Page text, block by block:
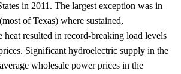
in 2011. The largest exception was in
of Texas) where sustained,
heat resulted in record-breaking load levels
Significant hydroelectric supply in the
wholesale power prices in the